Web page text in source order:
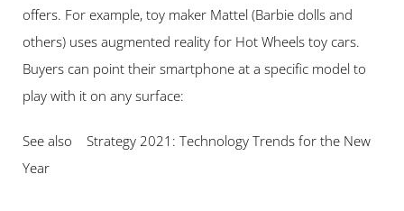
offers. For example, toy maker Mattel (Barbie dolls and
others) uses augmented reality for Hot Wheels toy cars.
Buyers can point their smartphone at a specific model to
play with it on any surface:
See also    Strategy 2021: Technology Trends for the New
Year